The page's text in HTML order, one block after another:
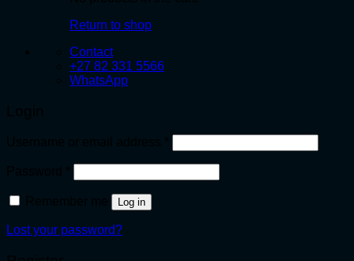
Return to shop
Contact
+27 82 331 5566
WhatsApp
Log in
Lost your password?